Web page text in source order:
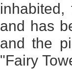
and has
and the
"Fairy